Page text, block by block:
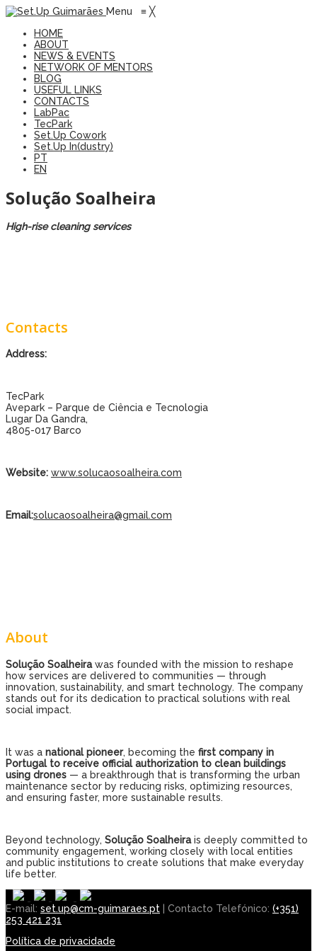
Menu ≡ ╳
HOME
ABOUT
NEWS & EVENTS
NETWORK OF MENTORS
BLOG
USEFUL LINKS
CONTACTS
LabPac
TecPark
Set.Up Cowork
Set.Up In(dustry)
PT
EN
Solução Soalheira
High-rise cleaning services
Contacts
Address:
TecPark
Avepark – Parque de Ciência e Tecnologia
Lugar Da Gandra,
4805-017 Barco
Website: www.solucaosoalheira.com
Email:solucaosoalheira@gmail.com
About
Solução Soalheirawas founded with the mission to reshape
how services are delivered to communities — through
innovation, sustainability, and smart technology. The company
stands out for its dedication to practical solutions with real
social impact.
It was a national pioneer, becoming the first company in
Portugal to receive official authorization to clean buildings
using drones — a breakthrough that is transforming the urban
maintenance sector by reducing risks, optimizing resources,
and ensuring faster, more sustainable results.
Beyond technology, Solução Soalheirais deeply committed to
community engagement, working closely with local entities
and public institutions to create solutions that make everyday
life better.
E-mail: set.up@cm-guimaraes.pt | Contacto Telefónico: (+351)
253 421 231
Política de privacidade